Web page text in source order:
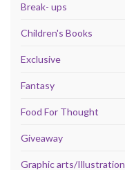
Break- ups
Children's Books
Exclusive
Fantasy
Food For Thought
Giveaway
Graphic arts/Illustration